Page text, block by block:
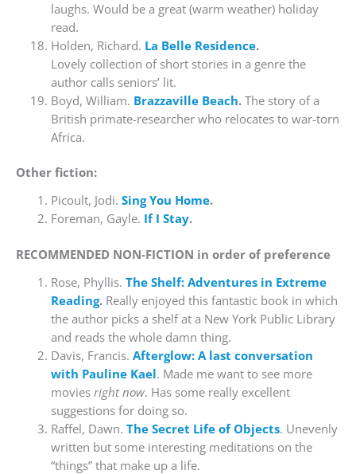
laughs. Would be a great (warm weather) holiday
read.
Holden, Richard. La Belle Residence.
Lovely collection of short stories in a genre the
author calls seniors’ lit.
Boyd, William. Brazzaville Beach.The story of a
British primate-researcher who relocates to war-torn
Africa.
Other fiction:
Picoult, Jodi. Sing You Home.
Foreman, Gayle. If I Stay.
RECOMMENDED NON-FICTION in order of preference
Rose, Phyllis. The Shelf: Adventures in Extreme
Reading. Really enjoyed this fantastic book in which
the author picks a shelf at a New York Public Library
and reads the whole damn thing.
Davis, Francis. Afterglow: A last conversation
with Pauline Kael. Made me want to see more
movies right now. Has some really excellent
suggestions for doing so.
Raffel, Dawn. The Secret Life of Objects. Unevenly
written but some interesting meditations on the
“things” that make up a life.